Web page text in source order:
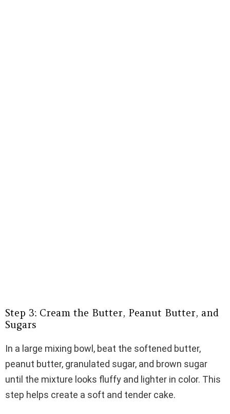
Step 3: Cream the Butter, Peanut Butter, and
Sugars
In a large mixing bowl, beat the softened butter,
peanut butter, granulated sugar, and brown sugar
until the mixture looks fluffy and lighter in color. This
step helps create a soft and tender cake.